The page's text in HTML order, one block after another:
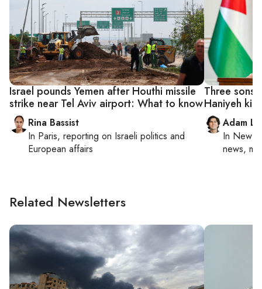
Israel pounds Yemen after Houthi missile
strike near Tel Aviv airport: What to know
Rina Bassist
In Paris, reporting on Israeli politics and
European affairs
Three sons
Haniyeh
Adam
In New
news,
Related Newsletters